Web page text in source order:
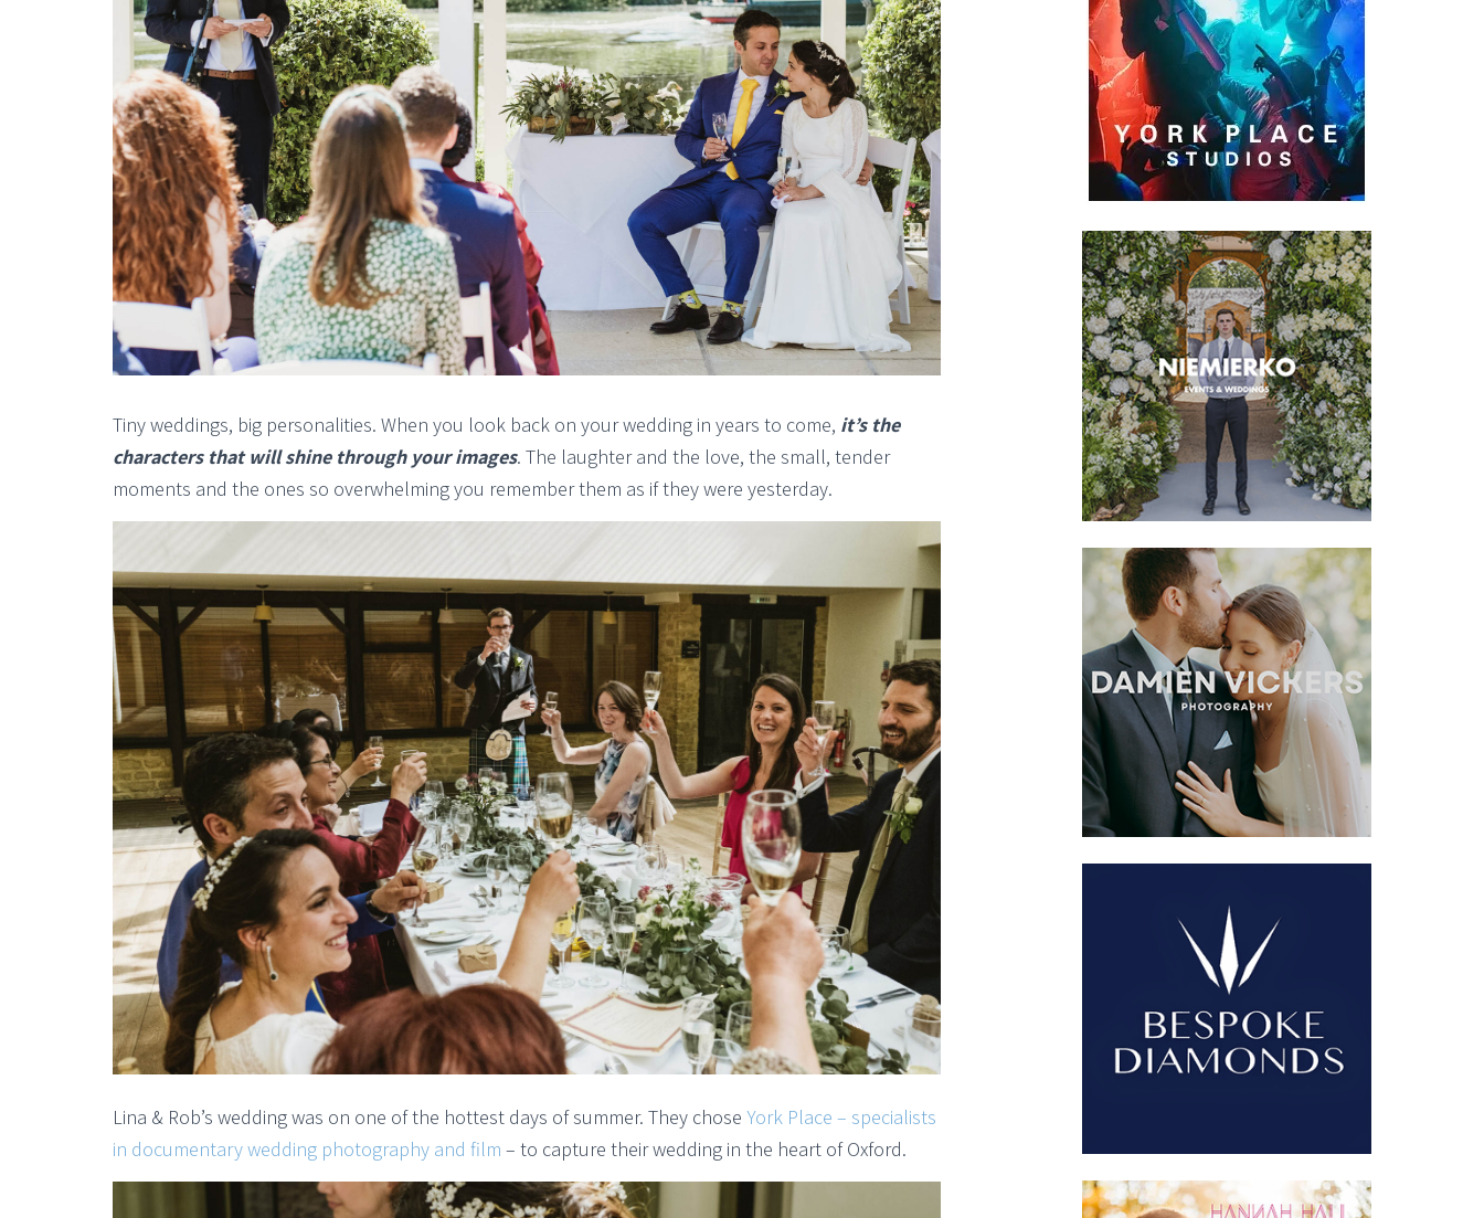
Tiny weddings, big personalities. When you look back on your wedding in years to come, it’s the
characters that will shine through your images. The laughter and the love, the small, tender
moments and the ones so overwhelming you remember them as if they were yesterday.
Lina & Rob’s wedding was on one of the hottest days of summer. They chose York Place – specialists
in documentary wedding photography and film – to capture their wedding in the heart of Oxford.